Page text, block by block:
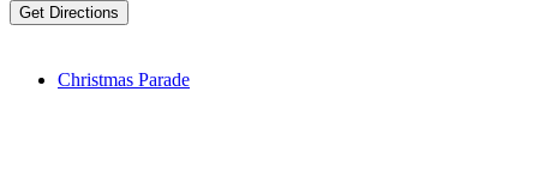
Christmas Parade
Get Directions